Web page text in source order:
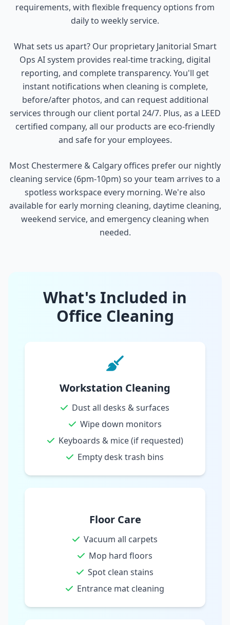
requirements, with flexible frequency options from
daily to weekly service.
What sets us apart? Our proprietary Janitorial Smart
Ops AI system provides real-time tracking, digital
reporting, and complete transparency. You'll get
instant notifications when cleaning is complete,
before/after photos, and can request additional
services through our client portal 24/7. Plus, as a LEED
certified company, all our products are eco-friendly
and safe for your employees.
Most Chestermere & Calgary offices prefer our nightly
cleaning service (6pm-10pm) so your team arrives to a
spotless workspace every morning. We're also
available for early morning cleaning, daytime cleaning,
weekend service, and emergency cleaning when
needed.
What's Included in
Office Cleaning
Workstation Cleaning
Dust all desks & surfaces
Wipe down monitors
Keyboards & mice (if requested)
Empty desk trash bins
Floor Care
Vacuum all carpets
Mop hard floors
Spot clean stains
Entrance mat cleaning